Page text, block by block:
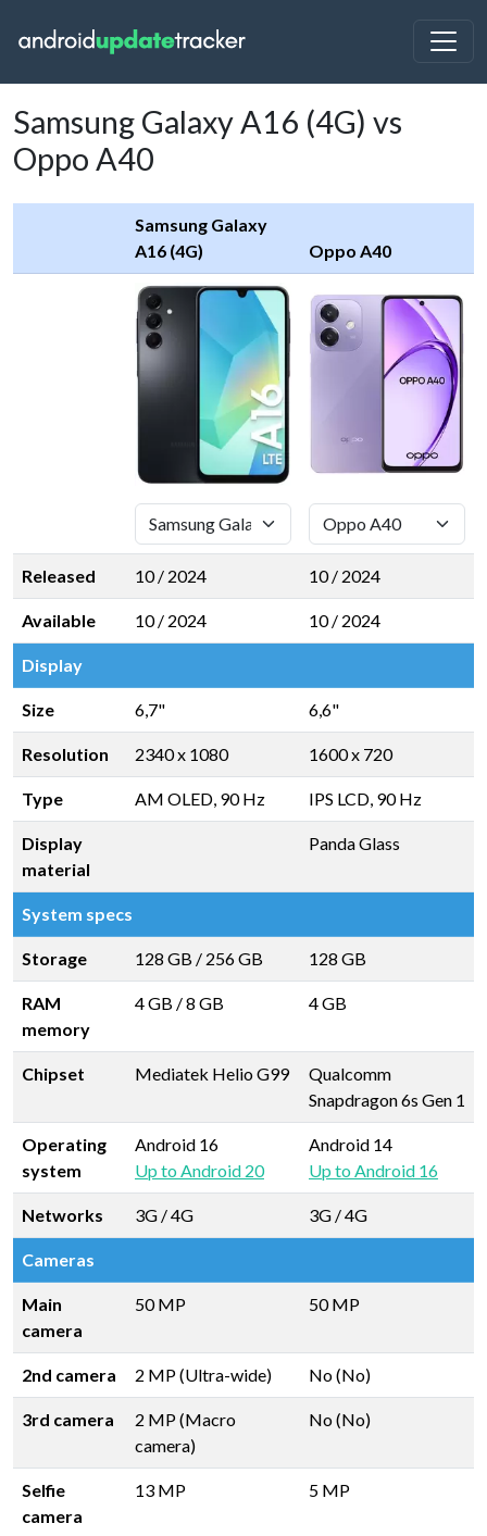
Samsung Galaxy A16 (4G) vs
Oppo A40
Samsung Galaxy
A16 (4G)
Oppo A40
Released 10 / 2024 10 / 2024
Available 10 / 2024 10 / 2024
Display
Size 6,7" 6,6"
Resolution 2340 x 1080 1600 x 720
Type AM OLED, 90 Hz IPS LCD, 90 Hz
Display
material
Panda Glass
System specs
Storage 128 GB / 256 GB 128 GB
RAM
memory
4 GB /8 GB 4 GB
Chipset Mediatek Helio G99
Qualcomm
Snapdragon 6s Gen 1
Operating
system
Android 16
Up to Android 20
Android 14
Up to Android 16
Networks 3G / 4G 3G / 4G
Cameras
Main
camera
50 MP 50 MP
2nd camera 2 MP (Ultra-wide) No (No)
3rd camera
2 MP (Macro
camera)
No (No)
Selfie
camera
13 MP 5 MP